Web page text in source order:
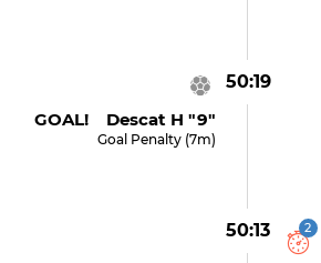
50:19
GOAL! Descat H "9"
Goal Penalty (7m)
50:13 2